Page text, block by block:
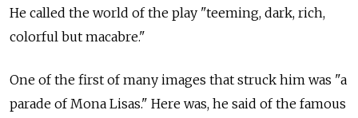
He called the world of the play "teeming, dark, rich,
colorful but macabre."
One of the first of many images that struck him was "a
parade of Mona Lisas." Here was, he said of the famous